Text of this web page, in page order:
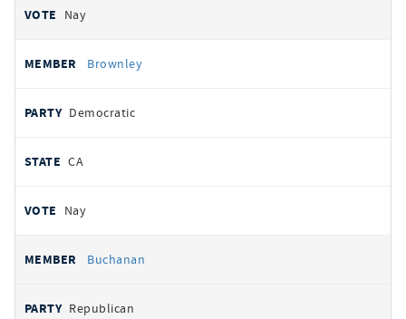
Nay
Brownley
Democratic
CA
Nay
Buchanan
Republican